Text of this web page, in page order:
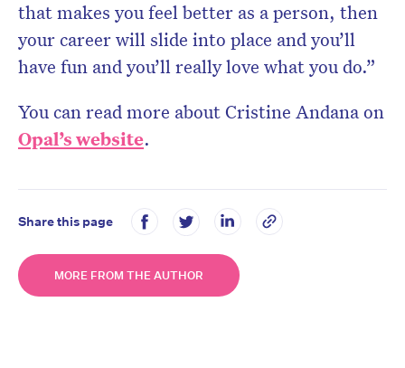
that makes you feel better as a person, then
your career will slide into place and you’ll
have fun and you’ll really love what you do.”
You can read more about Cristine Andana on
Opal’s website.
Share this page
MORE FROM THE AUTHOR